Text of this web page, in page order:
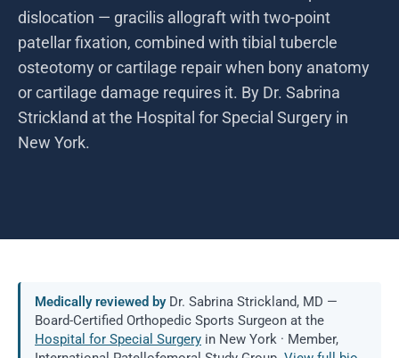
dislocation — gracilis allograft with two-point
patellar fixation, combined with tibial tubercle
osteotomy or cartilage repair when bony anatomy
or cartilage damage requires it. By Dr. Sabrina
Strickland at the Hospital for Special Surgery in
New York.
Medically reviewed byDr. Sabrina Strickland, MD —
Board-Certified Orthopedic Sports Surgeon at the
Hospital for Special Surgery in New York · Member,